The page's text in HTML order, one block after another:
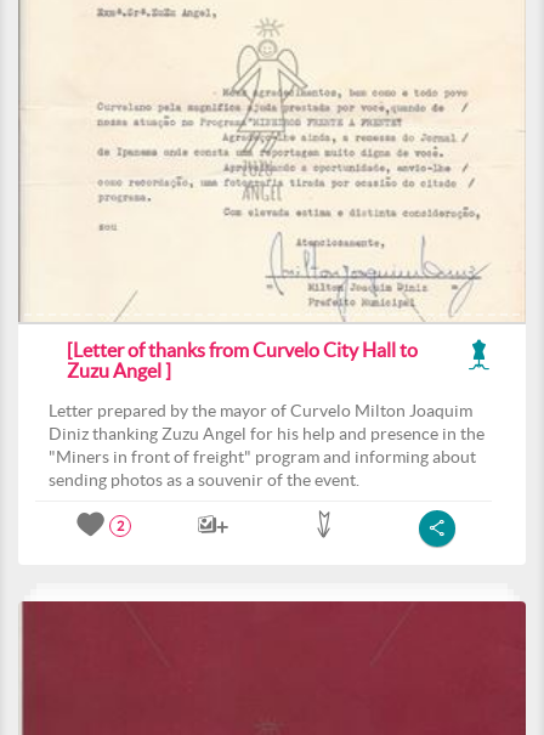
[Letter of thanks from Curvelo City Hall to
Zuzu Angel ]
Letter prepared by the mayor of Curvelo Milton Joaquim
Diniz thanking Zuzu Angel for his help and presence in the
"Miners in front of freight" program and informing about
sending photos as a souvenir of the event.
2